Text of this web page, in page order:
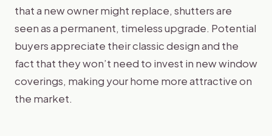
that a new owner might replace, shutters are
seen as a permanent, timeless upgrade. Potential
buyers appreciate their classic design and the
fact that they won’t need to invest in new window
coverings, making your home more attractive on
the market.